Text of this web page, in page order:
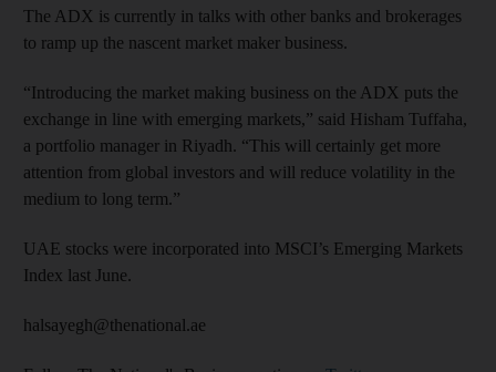
The ADX is currently in talks with other banks and brokerages
to ramp up the nascent market maker business.
“Introducing the market making business on the ADX puts the
exchange in line with emerging markets,” said Hisham Tuffaha,
a portfolio manager in Riyadh. “This will certainly get more
attention from global investors and will reduce volatility in the
medium to long term.”
UAE stocks were incorporated into MSCI’s Emerging Markets
Index last June.
halsayegh@thenational.ae